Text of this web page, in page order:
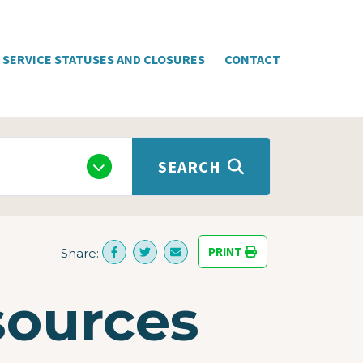
SERVICE STATUSES AND CLOSURES CONTACT
SEARCH
Share: PRINT